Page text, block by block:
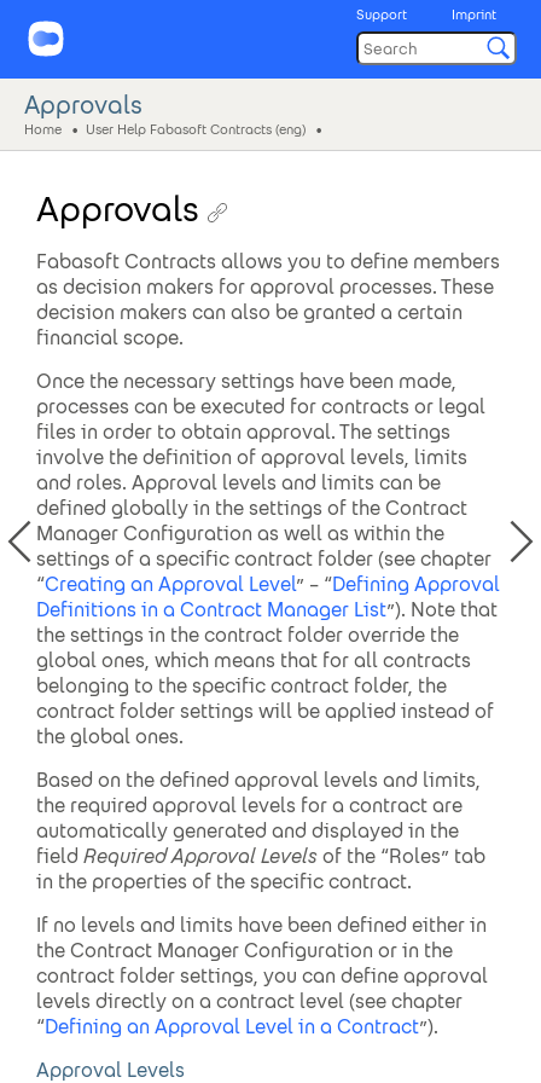
Support Imprint
Approvals
Home User Help Fabasoft Contracts (eng)
Approvals
Fabasoft Contracts allows you to define members
as decision makers for approval processes. These
decision makers can also be granted a certain
financial scope.
Once the necessary settings have been made,
processes can be executed for contracts or legal
files in order to obtain approval. The settings
involve the definition of approval levels, limits
and roles. Approval levels and limits can be
defined globally in the settings of the Contract
Manager Configuration as well as within the
settings of a specific contract folder (see chapter
“Creating an Approval Level” – “Defining Approval
Definitions in a Contract Manager List”). Note that
the settings in the contract folder override the
global ones, which means that for all contracts
belonging to the specific contract folder, the
contract folder settings will be applied instead of
the global ones.
Based on the defined approval levels and limits,
the required approval levels for a contract are
automatically generated and displayed in the
field Required Approval Levelsof the “Roles” tab
in the properties of the specific contract.
If no levels and limits have been defined either in
the Contract Manager Configuration or in the
contract folder settings, you can define approval
levels directly on a contract level (see chapter
“Defining an Approval Level in a Contract”).
Approval Levels